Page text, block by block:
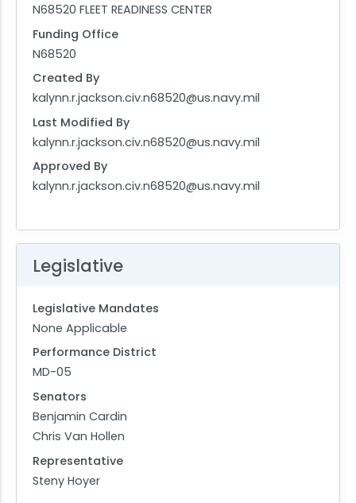
N68520 FLEET READINESS CENTER
Funding Office
N68520
Created By
kalynn.r.jackson.civ.n68520@us.navy.mil
Last Modified By
kalynn.r.jackson.civ.n68520@us.navy.mil
Approved By
kalynn.r.jackson.civ.n68520@us.navy.mil
Legislative
Legislative Mandates
None Applicable
Performance District
MD-05
Senators
Benjamin Cardin
Chris Van Hollen
Representative
Steny Hoyer